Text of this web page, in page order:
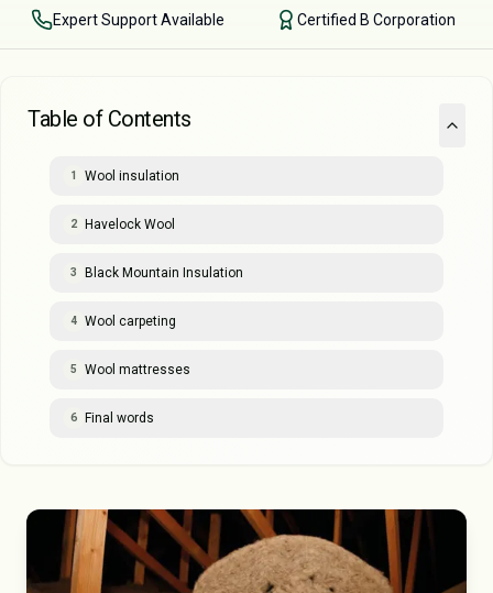
Expert Support Available Certified B Corporation
Table of Contents
1 Wool insulation
2 Havelock Wool
3 Black Mountain Insulation
4 Wool carpeting
5 Wool mattresses
6 Final words